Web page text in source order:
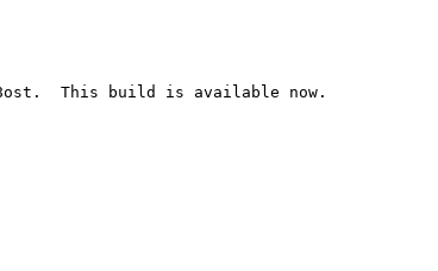
This build is available now.